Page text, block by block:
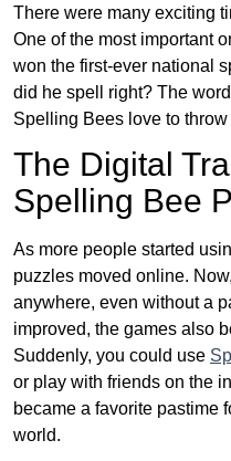
There were many exciting
One of the most important
won the first-ever national
did he spell right? The
Spelling Bees love to
The Digital
Spelling Bee
As more people started
puzzles moved online.
anywhere, even without a
improved, the games also
Suddenly, you could use
or play with friends on the
became a favorite pastime
world.